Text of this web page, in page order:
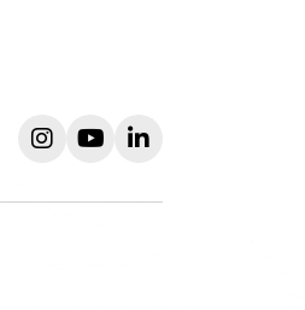
instagram
youtubelinkedin